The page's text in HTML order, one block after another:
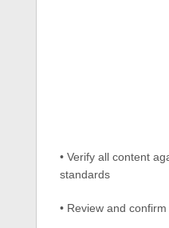
• Verify all content
standards
• Review and